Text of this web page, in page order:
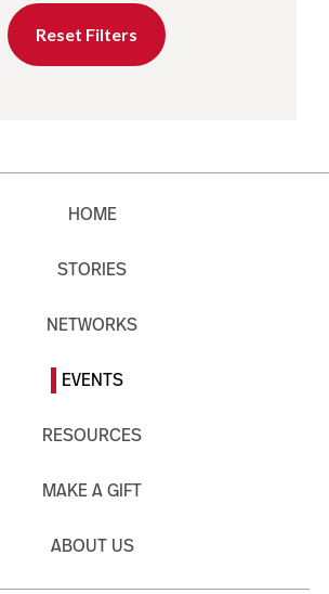
Reset Filters
HOME
STORIES
NETWORKS
EVENTS
RESOURCES
MAKE A GIFT
ABOUT US